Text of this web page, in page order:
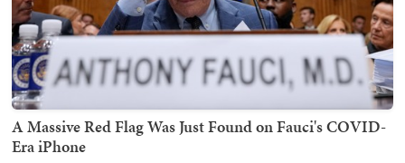
A Massive Red Flag Was Just Found on Fauci's COVID-
Era iPhone